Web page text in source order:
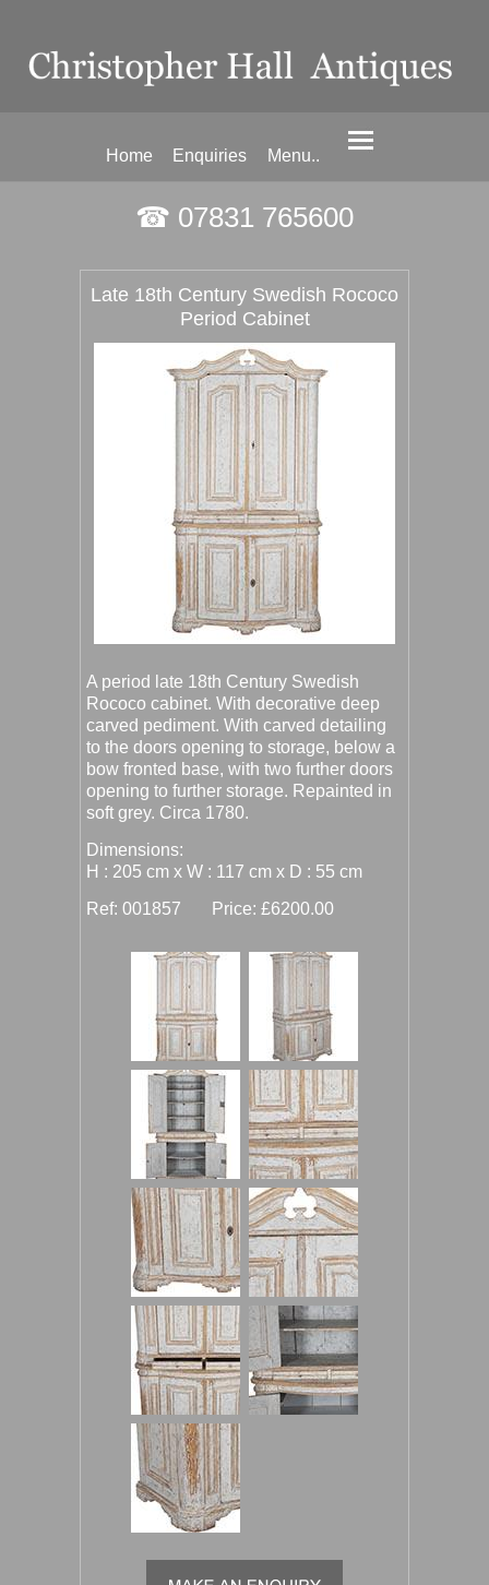
Home Enquiries Menu..
☎ 07831 765600
Late 18th Century Swedish Rococo
Period Cabinet
A period late 18th Century Swedish
Rococo cabinet. With decorative deep
carved pediment. With carved detailing
to the doors opening to storage, below a
bow fronted base, with two further doors
opening to further storage. Repainted in
soft grey. Circa 1780.
Dimensions:
H : 205 cm x W : 117 cm x D : 55 cm
Ref: 001857 Price: £6200.00